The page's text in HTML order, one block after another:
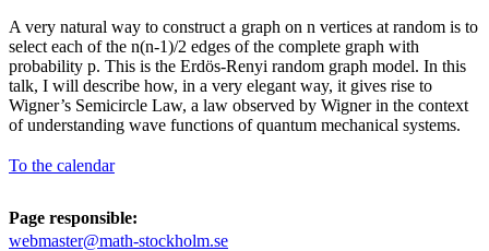
A very natural way to construct a graph on n vertices at random is to
select each of the n(n-1)/2 edges of the complete graph with
probability p. This is the Erdös-Renyi random graph model. In this
talk, I will describe how, in a very elegant way, it gives rise to
Wigner’s Semicircle Law, a law observed by Wigner in the context
of understanding wave functions of quantum mechanical systems.
To the calendar
Page responsible:
webmaster@math-stockholm.se